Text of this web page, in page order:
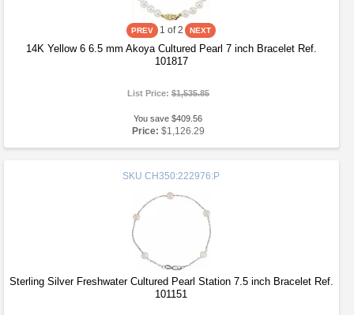
1 of 2
14K Yellow 6 6.5 mm Akoya Cultured Pearl 7 inch Bracelet Ref.
101817
List Price:$1,535.85
You save $409.56
Price: $1,126.29
SKU CH350:222976:P
Sterling Silver Freshwater Cultured Pearl Station 7.5 inch Bracelet Ref.
101151